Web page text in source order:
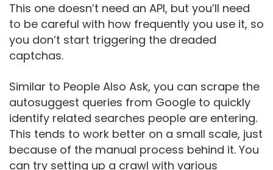
This one doesn’t need an API, but you’ll need
to be careful with how frequently you use it, so
you don’t start triggering the dreaded
captchas.
Similar to People Also Ask, you can scrape the
autosuggest queries from Google to quickly
identify related searches people are entering.
This tends to work better on a small scale, just
because of the manual process behind it. You
can try setting up a crawl with various